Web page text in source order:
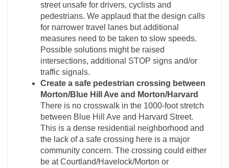
street unsafe for drivers, cyclists and
pedestrians. We applaud that the design calls
for narrower travel lanes but additional
measures need to be taken to slow speeds.
Possible solutions might be raised
intersections, additional STOP signs and/or
traffic signals.
Create a safe pedestrian crossing between
Morton/Blue Hill Ave and Morton/Harvard
There is no crosswalk in the 1000-foot stretch
between Blue Hill Ave and Harvard Street.
This is a dense residential neighborhood and
the lack of a safe crossing here is a major
community concern. The crossing could either
be at Courtland/Havelock/Morton or